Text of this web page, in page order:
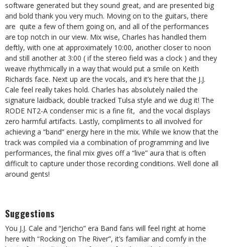
software generated but they sound great, and are presented big
and bold thank you very much. Moving on to the guitars, there
are quite a few of them going on, and all of the performances
are top notch in our view. Mix wise, Charles has handled them
deftly, with one at approximately 10:00, another closer to noon
and still another at 3:00 ( if the stereo field was a clock ) and they
weave rhythmically in a way that would put a smile on Keith
Richards face. Next up are the vocals, and it’s here that the J.J.
Cale feel really takes hold. Charles has absolutely nailed the
signature laidback, double tracked Tulsa style and we dug it! The
RODE NT2-A condenser mic is a fine fit, and the vocal displays
zero harmful artifacts. Lastly, compliments to all involved for
achieving a “band” energy here in the mix. While we know that the
track was compiled via a combination of programming and live
performances, the final mix gives off a “live” aura that is often
difficult to capture under those recording conditions. Well done all
around gents!
Suggestions
You J.J. Cale and “Jericho” era Band fans will feel right at home
here with “Rocking on The River”, it’s familiar and comfy in the